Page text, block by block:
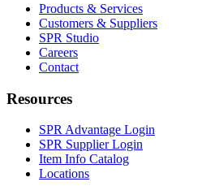
Products & Services
Customers & Suppliers
SPR Studio
Careers
Contact
Resources
SPR Advantage Login
SPR Supplier Login
Item Info Catalog
Locations